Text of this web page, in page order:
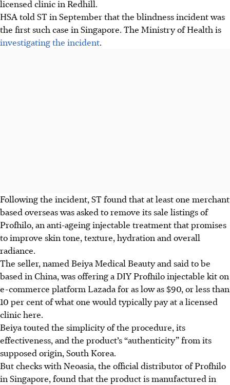
licensed clinic in Redhill.
HSA told ST in September that the blindness incident was
the first such case in Singapore. The Ministry of Health is
investigatingthe incident.
Following the incident, ST found that at least one merchant
based overseas was asked to remove its sale listings of
Profhilo, an anti-ageing injectable treatmentthat promises
to improve skin tone, texture, hydration and overall
radiance.
The seller, named Beiya Medical Beauty and said to be
based in China, was offering a DIY Profhilo injectable kit on
e-commerce platform Lazada for as low as $90, or less than
10 per cent of what one would typically pay at a licensed
clinic here.
Beiya touted the simplicity of the procedure, its
effectiveness, and the product’s“authenticity” from its
supposed origin, South Korea.
But checks with Neoasia, the official distributor of Profhilo
in Singapore, found that the product is manufactured in